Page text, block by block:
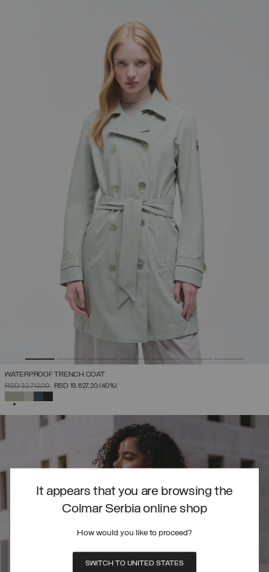
It appears that you are browsing the
Colmar Serbia online shop
How would you like to proceed?
SWITCH TO UNITED STATES
WATERPROOF TRENCH COAT
PRICE REDUCED FROM
RSD 32.712,00TORSD 19.627,20(40%)